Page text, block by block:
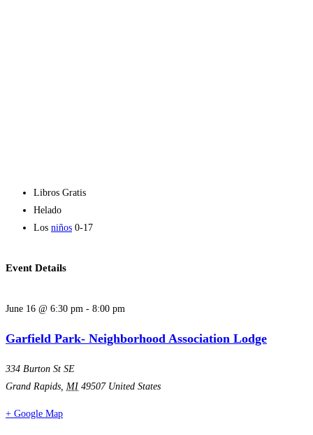
Libros Gratis
Helado
Los niños 0-17
Event Details
June 16 @ 6:30 pm - 8:00 pm
Garfield Park- Neighborhood Association Lodge
334 Burton St SE
Grand Rapids, MI 49507 United States
+ Google Map